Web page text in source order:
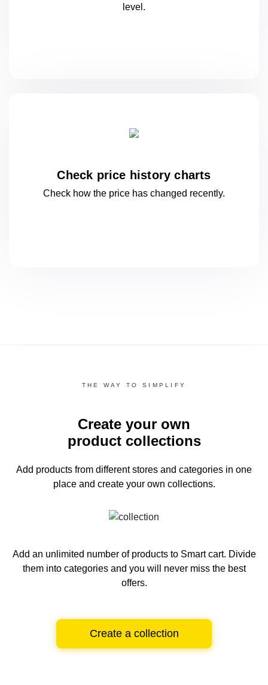
level.
Check price history charts
Check how the price has changed recently.
THE WAY TO SIMPLIFY
Create your own
product collections
Add products from different stores and categories in one
place and create your own collections.
Add an unlimited number of products to Smart cart. Divide
them into categories and you will never miss the best
offers.
Create a collection